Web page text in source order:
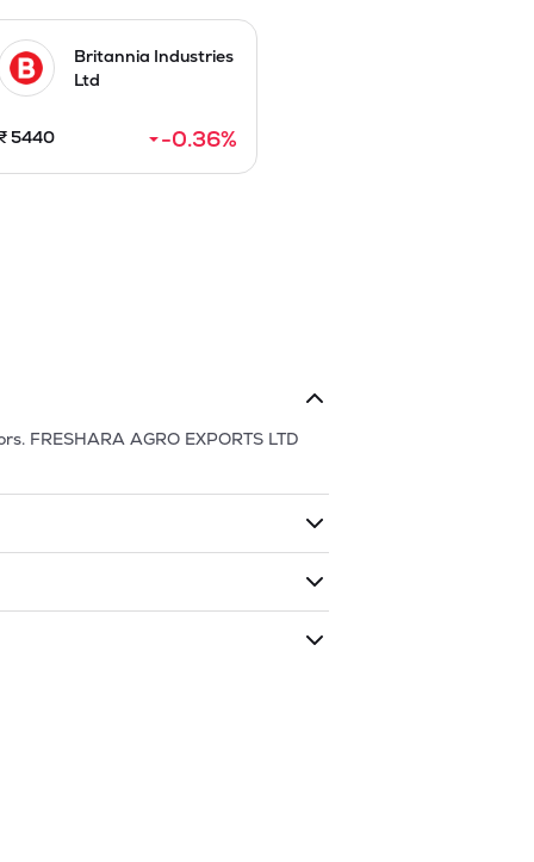
FY 2025.
Britannia Industries
Ltd
₹5440 -0.36%
FRESHARA AGRO EXPORTS LTD